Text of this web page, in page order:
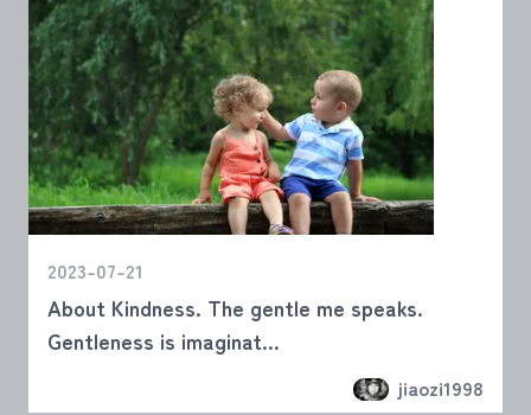
2023-07-21
About Kindness. The gentle me speaks.
Gentleness is imaginat...
jiaozi1998